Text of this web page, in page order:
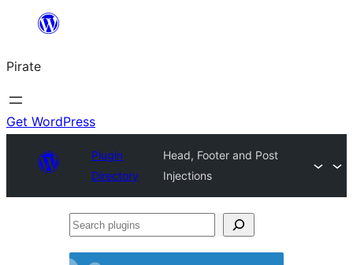
content
Pirate
Get WordPress
Plugin
Directory
Head, Footer and Post
Injections
Search